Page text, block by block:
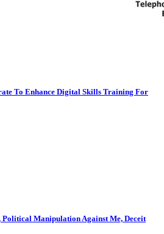
To Enhance Digital Skills Training For
Political Manipulation Against Me, Deceit